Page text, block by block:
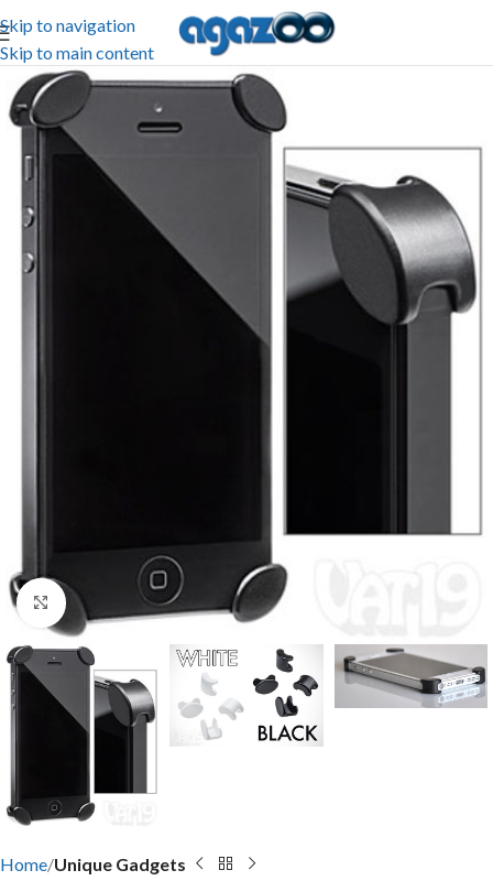
Skip to navigation
Skip to main content
Click to enlarge
Home Unique Gadgets